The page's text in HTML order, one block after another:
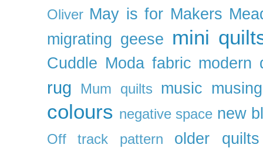
Oliver May is for Makers
migrating geese mini
Cuddle Moda fabric modern
rug Mum quilts music
colours negative space new
Off track pattern older quilts